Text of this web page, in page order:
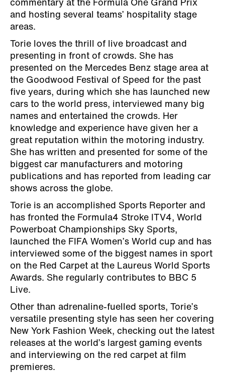
commentary at the Formula One Grand Prix
and hosting several teams’ hospitality stage
areas.
Torie loves the thrill of live broadcast and
presenting in front of crowds. She has
presented on the Mercedes Benz stage area at
the Goodwood Festival of Speed for the past
five years, during which she has launched new
cars to the world press, interviewed many big
names and entertained the crowds. Her
knowledge and experience have given her a
great reputation within the motoring industry.
She has written and presented for some of the
biggest car manufacturers and motoring
publications and has reported from leading car
shows across the globe.
Torie is an accomplished Sports Reporter and
has fronted the Formula4 Stroke ITV4, World
Powerboat Championships Sky Sports,
launched the FIFA Women’s World cup and has
interviewed some of the biggest names in sport
on the Red Carpet at the Laureus World Sports
Awards. She regularly contributes to BBC 5
Live.
Other than adrenaline-fuelled sports, Torie’s
versatile presenting style has seen her covering
New York Fashion Week, checking out the latest
releases at the world’s largest gaming events
and interviewing on the red carpet at film
premieres.